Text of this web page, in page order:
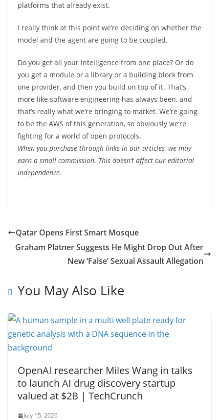
platforms that already exist.
I really think at this point we’re deciding on whether the
model and the agent are going to be coupled.
Do you get all your intelligence from one place? Or do
you get a module or a library or a building block from
one provider, and then you build on top of it. That’s
more like software engineering has always been, and
that’s really what we’re bringing to market. We’re going
to be the AWS of this generation, so obviously we’re
fighting for a world of open protocols.
When you purchase through links in our articles, we may
earn a small commission. This doesn’t affect our editorial
independence.
Qatar Opens First Smart Mosque
Graham Platner Suggests He Might Drop Out After
New ‘False’ Sexual Assault Allegation
You May Also Like
OpenAI researcher Miles Wang in talks
to launch AI drug discovery startup
valued at $2B | TechCrunch
July 15, 2026